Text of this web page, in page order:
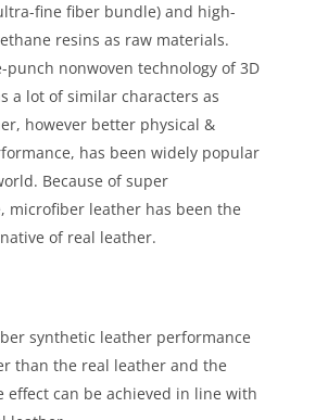
fine fiber bundle) and high-
resins as raw materials.
punch nonwoven technology of 3D
a lot of similar characters as
however better physical &
has been widely popular
Because of super
microfiber leather has been the
of real leather.
synthetic leather performance
than the real leather and the
effect can be achieved in line with